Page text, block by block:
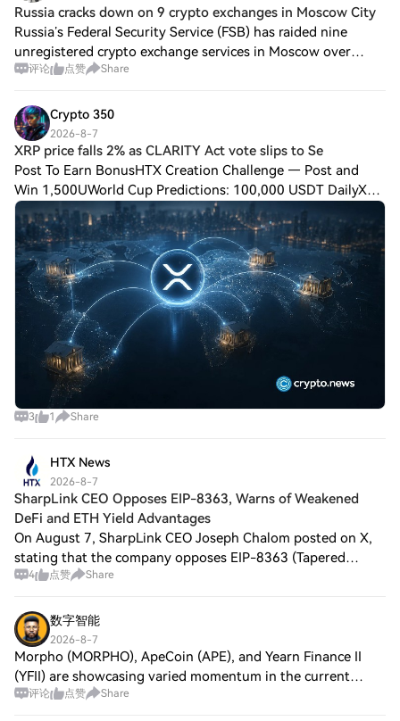
Russia cracks down on 9 crypto exchanges in Moscow City
Russia’s Federal Security Service (FSB) has raided nine
unregistered crypto exchange services in Moscow over
alleged money laundering involving fraud proceeds that
评论 点赞 Share
Crypto 350
2026-8-7
XRP price falls 2% as CLARITY Act vote slips to Se
Post To Earn BonusHTX Creation Challenge — Post and
Win 1,500UWorld Cup Predictions: 100,000 USDT DailyXRP
price falls 2% as CLARITY Act vote slips to September$XRP
traded near $1.03 on Aug. 7 as sell
3 1 Share
HTX News
2026-8-7
SharpLink CEO Opposes EIP-8363, Warns of Weakened
DeFi and ETH Yield Advantages
On August 7, SharpLink CEO Joseph Chalom posted on X,
stating that the company opposes EIP-8363 (Tapered
Issuance Burn) currently under discussion in the Ethereum
4 点赞 Share
数字智能
2026-8-7
Morpho (MORPHO), ApeCoin (APE), and Yearn Finance II
(YFII) are showcasing varied momentum in the current
trading atmosphere. Morpho's innovative lending protocol
评论 点赞 Share